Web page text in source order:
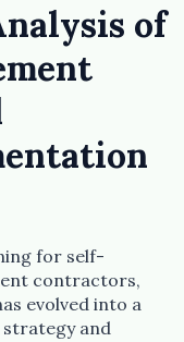
of
for self-
contractors,
evolved into a
and